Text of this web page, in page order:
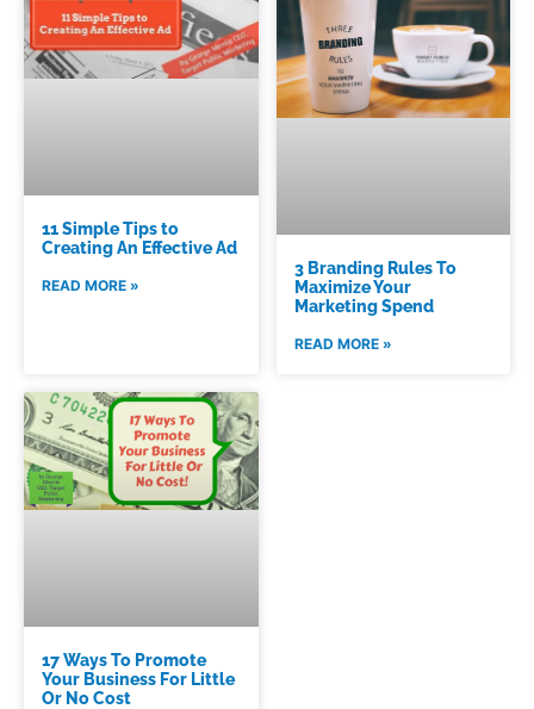
11 Simple Tips to
Creating An Effective Ad
READ MORE »
3 Branding Rules To
Maximize Your
Marketing Spend
READ MORE »
17 Ways To Promote
Your Business For Little
Or No Cost